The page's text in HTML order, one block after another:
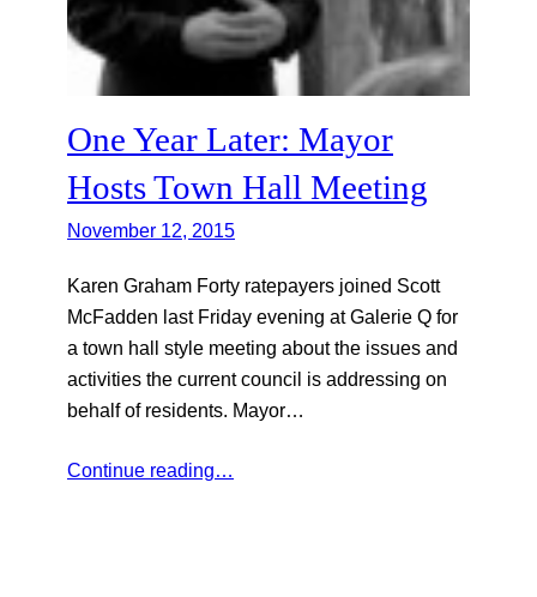
One Year Later: Mayor
Hosts Town Hall Meeting
November 12, 2015
Karen Graham Forty ratepayers joined Scott
McFadden last Friday evening at Galerie Q for
a town hall style meeting about the issues and
activities the current council is addressing on
behalf of residents. Mayor…
Continue reading…